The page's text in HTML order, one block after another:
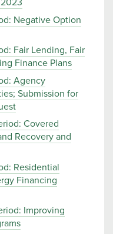
2023
Negative Option
Fair Lending, Fair
Finance Plans
Agency
Submission for
Covered
Recovery and
Residential
Financing
Improving